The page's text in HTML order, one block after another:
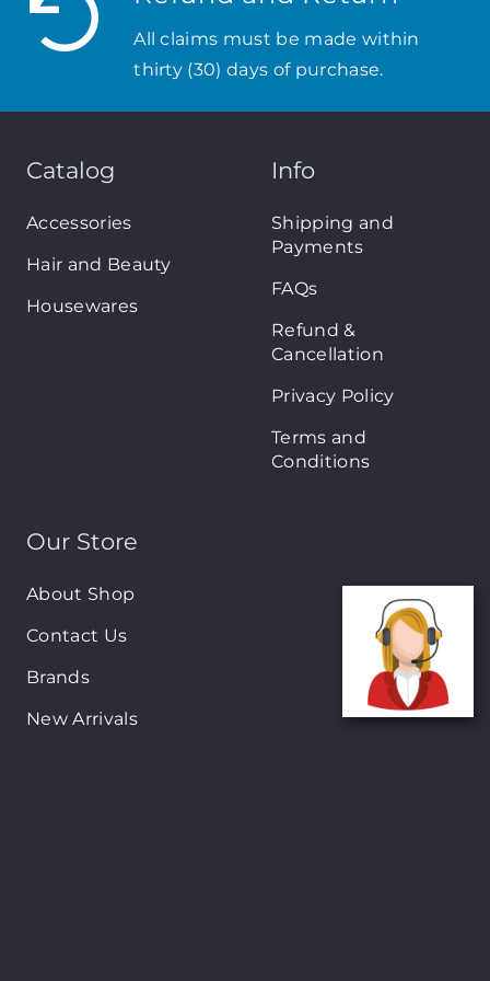
All claims must be made within
thirty (30) days of purchase.
Catalog
Accessories
Hair and Beauty
Housewares
Info
Shipping and
Payments
FAQs
Refund &
Cancellation
Privacy Policy
Terms and
Conditions
Our Store
About Shop
Contact Us
Brands
New Arrivals